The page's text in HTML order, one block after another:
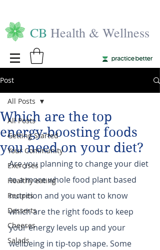
CB Health & Wellness
Post
All Posts
Getting Started
Your Community
Exercises
Healthy eating
Recipes
Desserts
Cheeses
Salads
All Posts
Which are the top
energy-boosting foods
you need on your diet?
Are you planning to change your diet
to a more whole food plant based
nutrition and you want to know
which are the right foods to keep
your energy levels up and your
wellbeing in tip-top shape. Some